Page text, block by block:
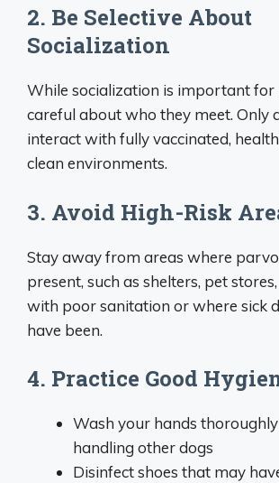
2. Be Selective About
Socialization
While socialization is important for
careful about who they meet. Only
interact with fully vaccinated,
clean environments.
3. Avoid High-Risk
Stay away from areas where
present, such as shelters, pet
with poor sanitation or where sick
have been.
4. Practice Good
Wash your hands
handling other dogs
Disinfect shoes that may